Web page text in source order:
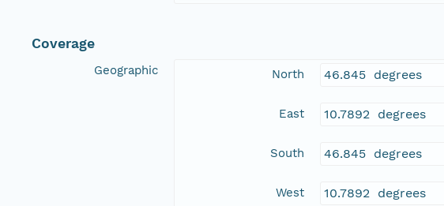
Coverage
Geographic North 46.845 degrees
East 10.7892 degrees
South 46.845 degrees
West 10.7892 degrees